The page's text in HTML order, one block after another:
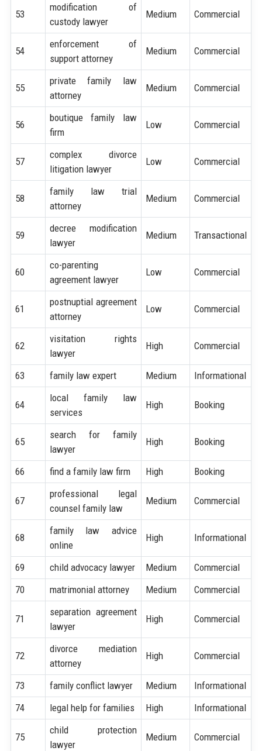
53
modification of
custody lawyer
Medium Commercial
54
enforcement of
support attorney
Medium Commercial
55
private family law
attorney
Medium Commercial
56
boutique family law
firm
Low Commercial
57
complex divorce
litigation lawyer
Low Commercial
58
family law trial
attorney
Medium Commercial
59
decree modification
lawyer
Medium Transactional
60
co-parenting
agreement lawyer
Low Commercial
61
postnuptial agreement
attorney
Low Commercial
62
visitation rights
lawyer
High Commercial
63 family law expert Medium Informational
64
local family law
services
High Booking
65
search for family
lawyer
High Booking
66 find a family law firm High Booking
67
professional legal
counsel family law
Medium Commercial
68
family law advice
online
High Informational
69 child advocacy lawyer Medium
Commercial
70
matrimonial attorney Medium Commercial
71
separation agreement
lawyer
High Commercial
72
divorce mediation
attorney
High Commercial
73 family conflict lawyer Medium
Informational
74
legal help for families High Informational
75
child protection
lawyer
Medium Commercial